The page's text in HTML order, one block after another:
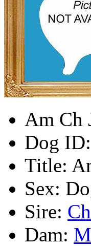
Am Ch
Dog ID:
Title:
Sex:
Sire:
Dam: